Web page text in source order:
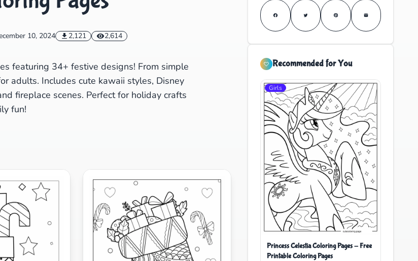
10, 2024 2,121 2,614
featuring 34+ festive designs! From simple
adults. Includes cute kawaii styles, Disney
fireplace scenes. Perfect for holiday crafts
fun!
Recommended for You
Girls
Princess Celestia Coloring Pages - Free
Printable Coloring Pages